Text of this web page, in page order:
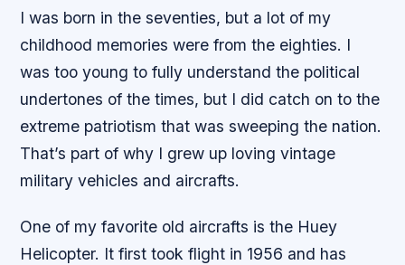
I was born in the seventies, but a lot of my
childhood memories were from the eighties. I
was too young to fully understand the political
undertones of the times, but I did catch on to the
extreme patriotism that was sweeping the nation.
That’s part of why I grew up loving vintage
military vehicles and aircrafts.
One of my favorite old aircrafts is the Huey
Helicopter. It first took flight in 1956 and has